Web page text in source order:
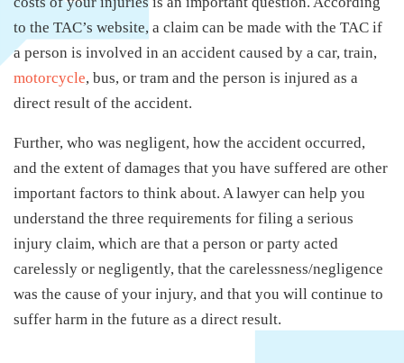
to the TAC’s website, a claim can be made with the TAC if
a person is involved in an accident caused by a car, train,
motorcycle, bus, or tram and the person is injured as a
direct result of the accident.
Further, who was negligent, how the accident occurred,
and the extent of damages that you have suffered are other
important factors to think about. A lawyer can help you
understand the three requirements for filing a serious
injury claim, which are that a person or party acted
carelessly or negligently, that the carelessness/negligence
was the cause of your injury, and that you will continue to
suffer harm in the future as a direct result.